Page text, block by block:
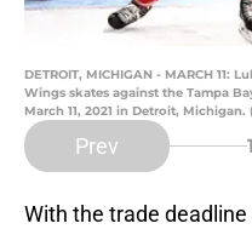
DETROIT, MICHIGAN - MARCH 11:
Wings skates against the Tampa
March 11, 2021 in Detroit,
Prev 1
With the trade